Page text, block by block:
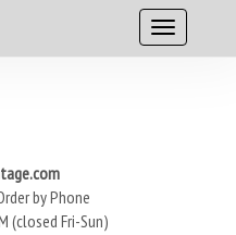
by Phone
(closed Fri-Sun)